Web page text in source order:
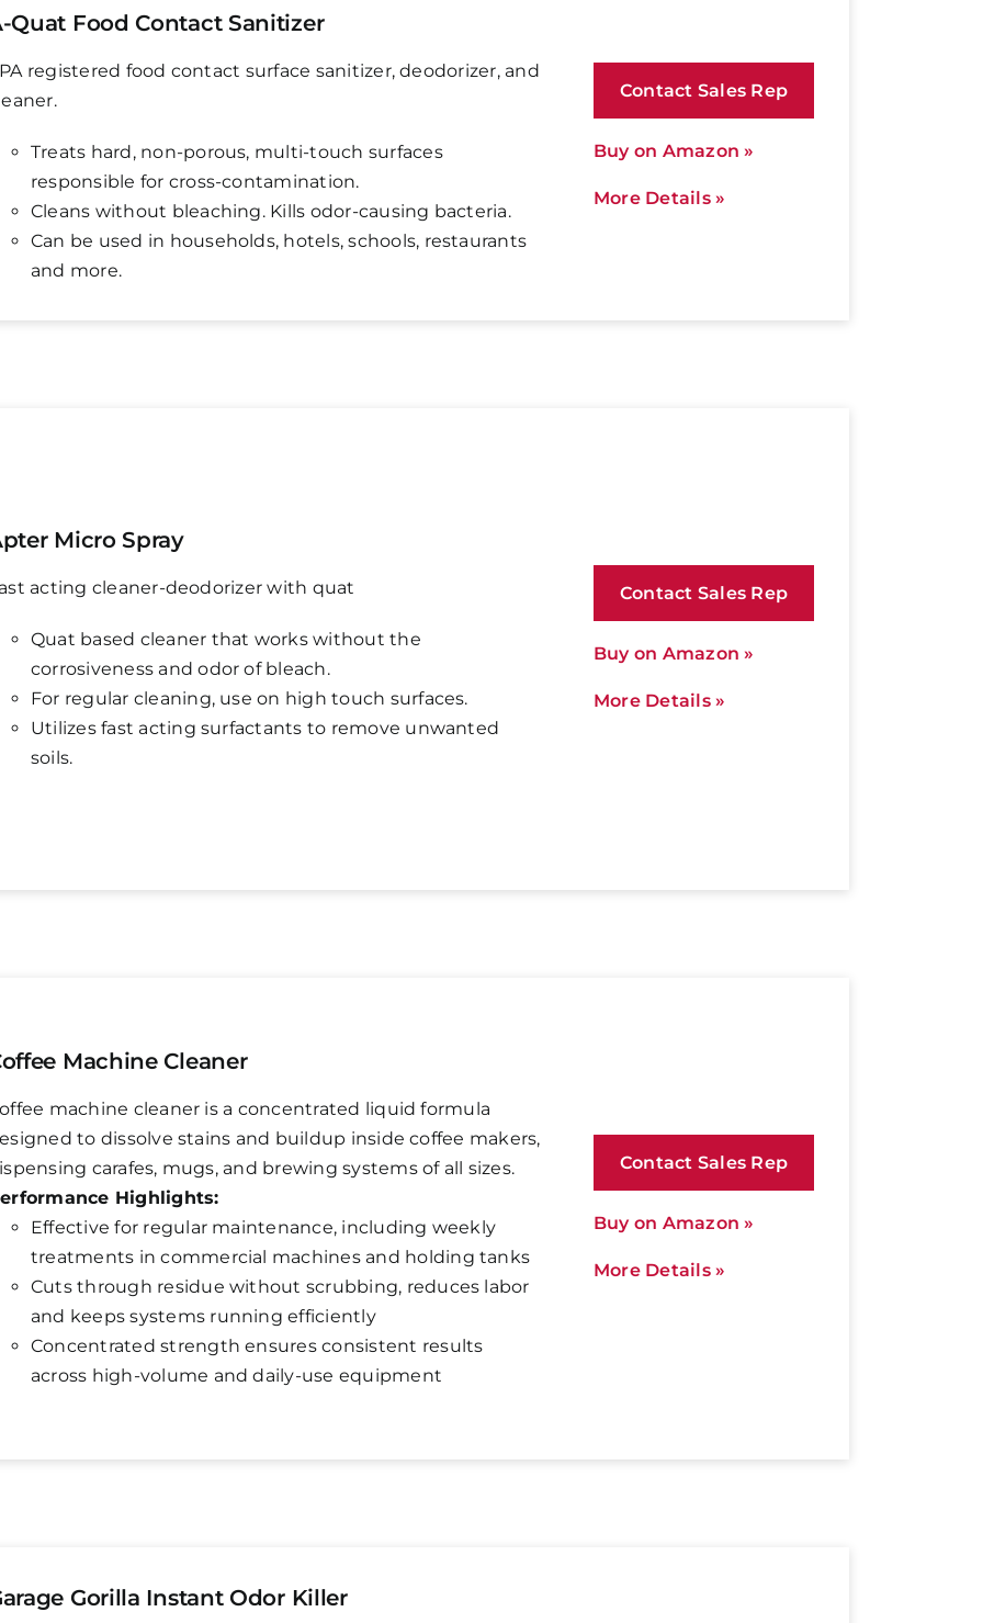
Quat Food Contact Sanitizer
registered food contact surface sanitizer, deodorizer, and
Treats hard, non-porous, multi-touch surfaces
responsible for cross-contamination.
Cleans without bleaching. Kills odor-causing bacteria.
Can be used in households, hotels, schools, restaurants
and more.
Contact Sales Rep
Buy on Amazon »
More Details »
Micro Spray
acting cleaner-deodorizer with quat
Quat based cleaner that works without the
corrosiveness and odor of bleach.
For regular cleaning, use on high touch surfaces.
Utilizes fast acting surfactants to remove unwanted
soils.
Contact Sales Rep
Buy on Amazon »
More Details »
Machine Cleaner
machine cleaner is a concentrated liquid formula
to dissolve stains and buildup inside coffee makers,
carafes, mugs, and brewing systems of all sizes.
Highlights:
Effective for regular maintenance, including weekly
treatments in commercial machines and holding tanks
Cuts through residue without scrubbing, reduces labor
and keeps systems running efficiently
Concentrated strength ensures consistent results
across high-volume and daily-use equipment
Contact Sales Rep
Buy on Amazon »
More Details »
Gorilla Instant Odor Killer